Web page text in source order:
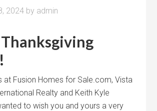
2024 by admin
at Fusion Homes for Sale.com, Vista
Realty and Keith Kyle
to wish you and yours a very